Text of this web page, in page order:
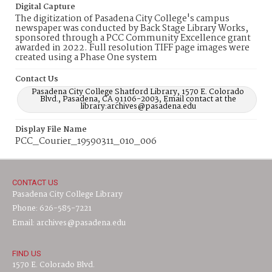
Digital Capture
The digitization of Pasadena City College's campus
newspaper was conducted by Back Stage Library Works,
sponsored through a PCC Community Excellence grant
awarded in 2022. Full resolution TIFF page images were
created using a Phase One system
Contact Us
Pasadena City College Shatford Library, 1570 E. Colorado
Blvd., Pasadena, CA 91106-2003, Email contact at the
library:archives@pasadena.edu
Display File Name
PCC_Courier_19590311_010_006
CONTACT US
Pasadena City College Library
Phone: 626-585-7221
Email: archives@pasadena.edu
FIND US
1570 E. Colorado Blvd.